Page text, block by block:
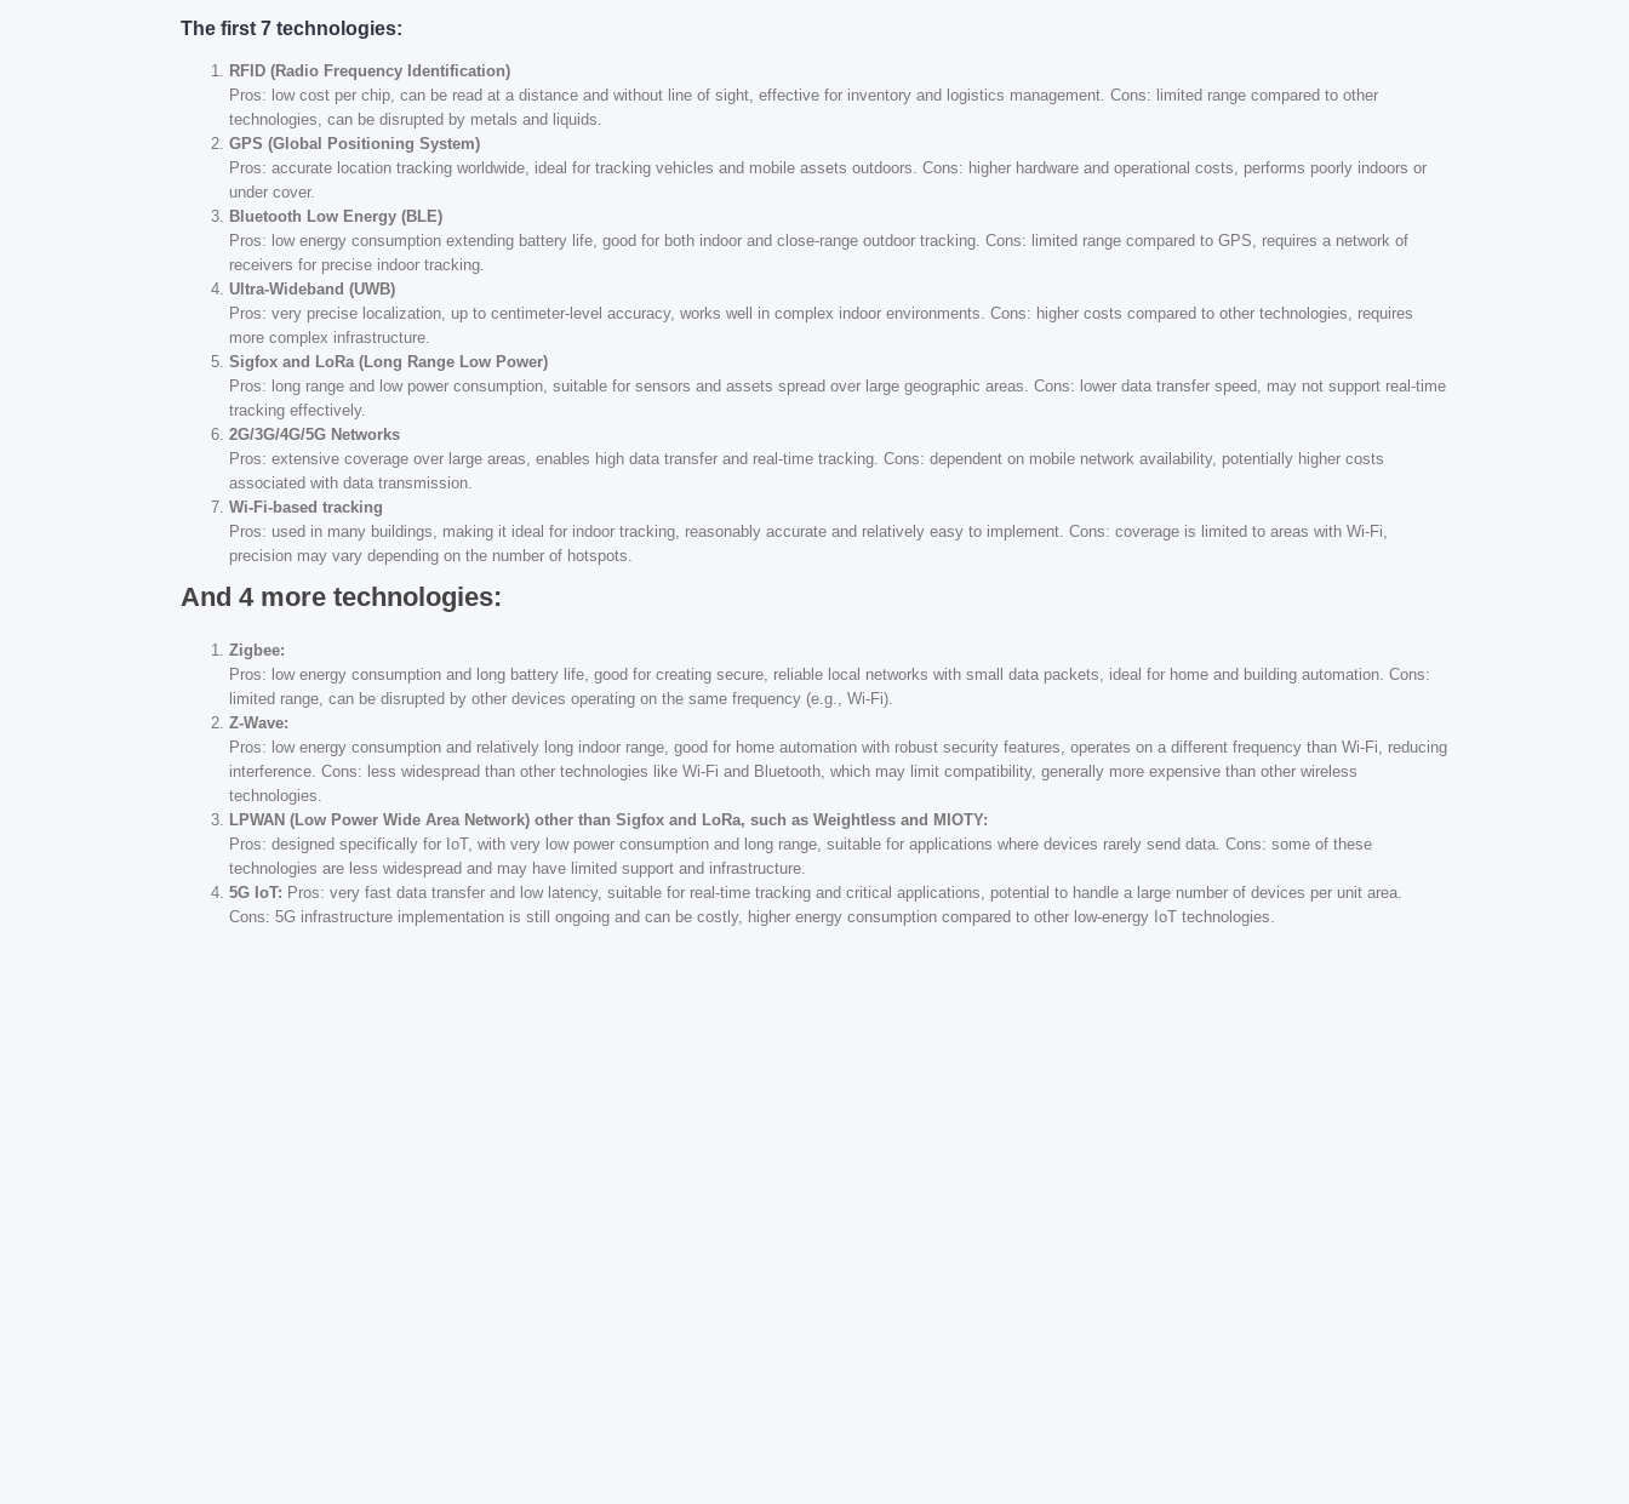
The first 7 technologies:
RFID (Radio Frequency Identification)
Pros: low cost per chip, can be read at a distance and without line of sight, effective for inventory and logistics management. Cons: limited range compared to other
technologies, can be disrupted by metals and liquids.
GPS (Global Positioning System)
Pros: accurate location tracking worldwide, ideal for tracking vehicles and mobile assets outdoors. Cons: higher hardware and operational costs, performs poorly indoors or
under cover.
Bluetooth Low Energy (BLE)
Pros: low energy consumption extending battery life, good for both indoor and close-range outdoor tracking. Cons: limited range compared to GPS, requires a network of
receivers for precise indoor tracking.
Ultra-Wideband (UWB)
Pros: very precise localization, up to centimeter-level accuracy, works well in complex indoor environments. Cons: higher costs compared to other technologies, requires
more complex infrastructure.
Sigfox and LoRa (Long Range Low Power)
Pros: long range and low power consumption, suitable for sensors and assets spread over large geographic areas. Cons: lower data transfer speed, may not support real-time
tracking effectively.
2G/3G/4G/5G Networks
Pros: extensive coverage over large areas, enables high data transfer and real-time tracking. Cons: dependent on mobile network availability, potentially higher costs
associated with data transmission.
Wi-Fi-based tracking
Pros: used in many buildings, making it ideal for indoor tracking, reasonably accurate and relatively easy to implement. Cons: coverage is limited to areas with Wi-Fi,
precision may vary depending on the number of hotspots.
And 4 more technologies:
Zigbee:
Pros: low energy consumption and long battery life, good for creating secure, reliable local networks with small data packets, ideal for home and building automation. Cons:
limited range, can be disrupted by other devices operating on the same frequency (e.g., Wi-Fi).
Z-Wave:
Pros: low energy consumption and relatively long indoor range, good for home automation with robust security features, operates on a different frequency than Wi-Fi, reducing
interference. Cons: less widespread than other technologies like Wi-Fi and Bluetooth, which may limit compatibility, generally more expensive than other wireless
technologies.
LPWAN (Low Power Wide Area Network) other than Sigfox and LoRa, such as Weightless and MIOTY:
Pros: designed specifically for IoT, with very low power consumption and long range, suitable for applications where devices rarely send data. Cons: some of these
technologies are less widespread and may have limited support and infrastructure.
5G IoT: Pros: very fast data transfer and low latency, suitable for real-time tracking and critical applications, potential to handle a large number of devices per unit area.
Cons: 5G infrastructure implementation is still ongoing and can be costly, higher energy consumption compared to other low-energy IoT technologies.